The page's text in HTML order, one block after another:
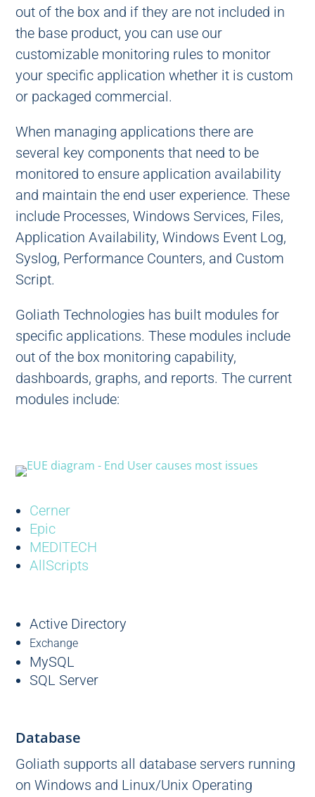
out of the box and if they are not included in
the base product, you can use our
customizable monitoring rules to monitor
your specific application whether it is custom
or packaged commercial.
When managing applications there are
several key components that need to be
monitored to ensure application availability
and maintain the end user experience. These
include Processes, Windows Services, Files,
Application Availability, Windows Event Log,
Syslog, Performance Counters, and Custom
Script.
Goliath Technologies has built modules for
specific applications. These modules include
out of the box monitoring capability,
dashboards, graphs, and reports. The current
modules include:
Cerner
Epic
MEDITECH
AllScripts
Active Directory
Exchange
MySQL
SQL Server
Database
Goliath supports all database servers running
on Windows and Linux/Unix Operating